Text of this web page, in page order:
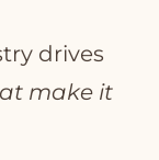
drives
make it